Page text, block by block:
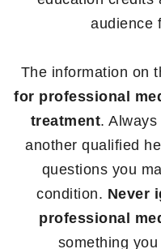
audience
The information on
for professional
treatment.
another qualified
questions you
condition. Never
professional
something